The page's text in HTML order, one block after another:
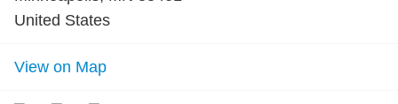
United States
View on Map